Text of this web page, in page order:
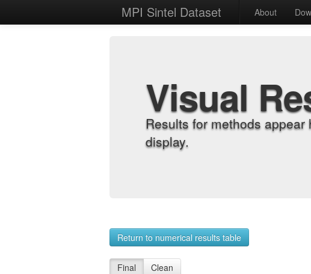
MPI Sintel Dataset About
Visual
Results for methods
display.
Return to numerical results table
Final Clean